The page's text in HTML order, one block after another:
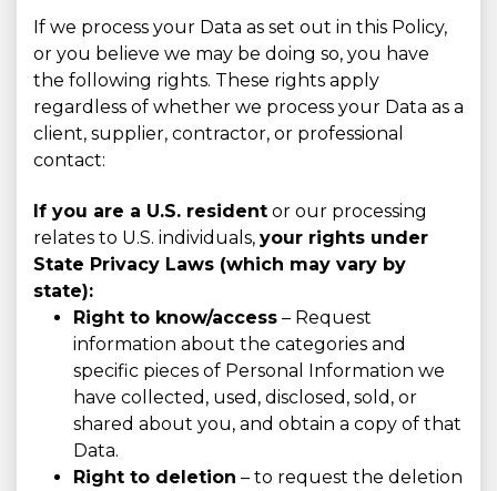
If we process your Data as set out in this Policy,
or you believe we may be doing so, you have
the following rights. These rights apply
regardless of whether we process your Data as a
client, supplier, contractor, or professional
contact:
If you are a U.S. resident or our processing
relates to U.S. individuals, your rights under
State Privacy Laws (which may vary by
state):
Right to know/access – Request
information about the categories and
specific pieces of Personal Information we
have collected, used, disclosed, sold, or
shared about you, and obtain a copy of that
Data.
Right to deletion – to request the deletion